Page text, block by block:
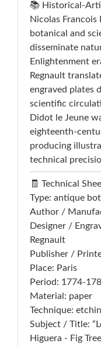
📚 Historical-
Nicolas Francois
botanical and
disseminate
Enlightenment
Regnault
engraved plates
scientific
Didot le Jeune
eighteenth-
producing
technical
🧾 Technical
Type: antique
Author /
Designer /
Regnault
Publisher /
Place: Paris
Period: 1774-
Material: paper
Technique:
Subject / Title:
Higuera - Fig